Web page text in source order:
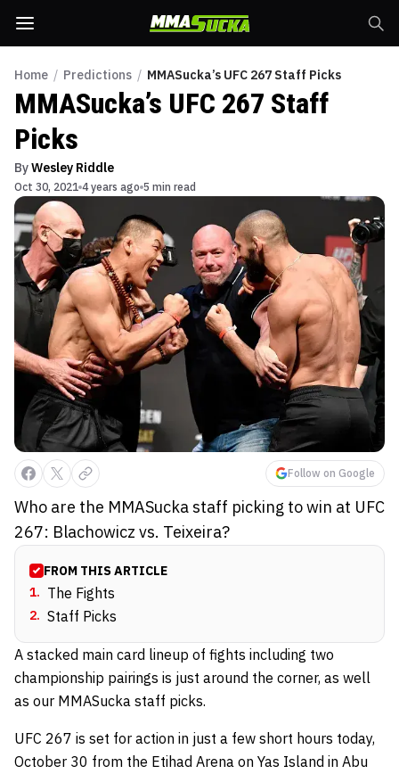
Home / Predictions / MMASucka’s UFC 267 Staff Picks
MMASucka’s UFC 267 Staff
Picks
ByWesley Riddle
Oct 30, 2021 4 years ago 5 min read
Follow on Google
Who are the MMASucka staff picking to win at UFC
267: Blachowicz vs. Teixeira?
FROM THIS ARTICLE
1. The Fights
2. Staff Picks
A stacked main card lineup of fights including two
championship pairings is just around the corner, as well
as our MMASucka staff picks.
UFC 267 is set for action in just a few short hours today,
October 30 from the Etihad Arena on Yas Island in Abu